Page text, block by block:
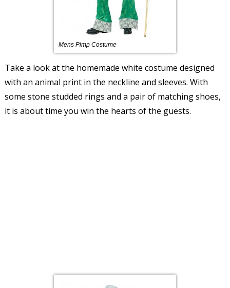
Mens Pimp Costume
Take a look at the homemade white costume designed
with an animal print in the neckline and sleeves. With
some stone studded rings and a pair of matching shoes,
it is about time you win the hearts of the guests.